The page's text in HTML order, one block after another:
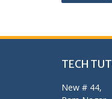
TECH
New # 44,